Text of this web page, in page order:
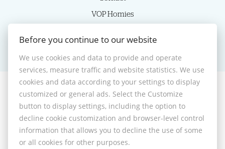
VOP Homies
© 2026 -HOMIES s.r.o.
Sládkovičova 7, Nitra 949 01, Phone: +421 905350039, E-mail:
homies@homies.sk
Desktop version
Before you continue to our website
We use cookies and data to provide and operate
services, measure traffic and website statistics. We use
cookies and data according to your settings to display
customized or general ads. Select the Customize
button to display settings, including the option to
decline cookie customization and browser-level control
information that allows you to decline the use of some
or all cookies for other purposes.